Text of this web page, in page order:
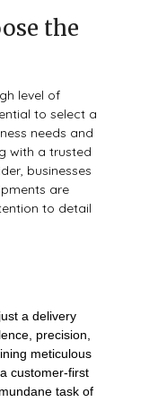
the
level of
to select a
needs and
with a trusted
businesses
are
to detail
a delivery
precision,
meticulous
customer-first
task of